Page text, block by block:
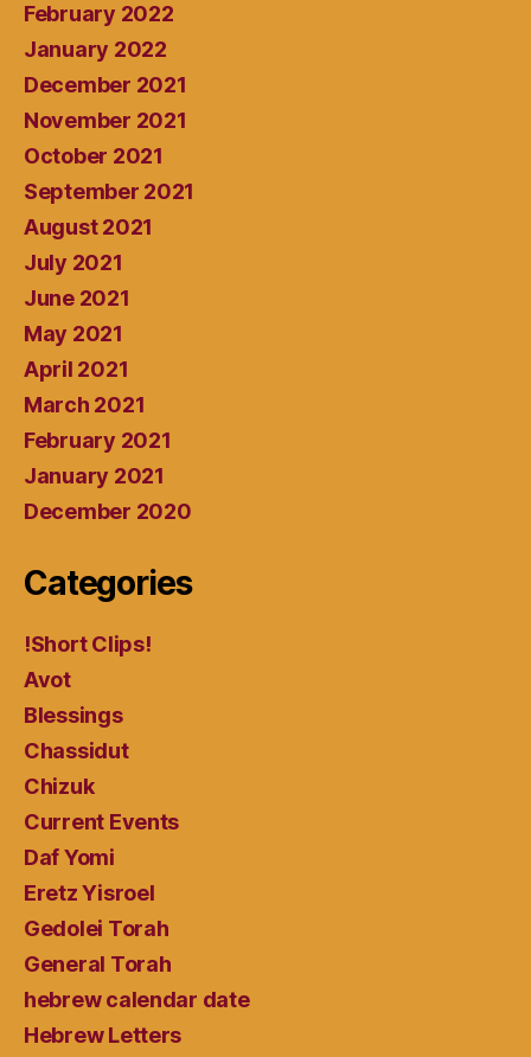
February 2022
January 2022
December 2021
November 2021
October 2021
September 2021
August 2021
July 2021
June 2021
May 2021
April 2021
March 2021
February 2021
January 2021
December 2020
Categories
!Short Clips!
Avot
Blessings
Chassidut
Chizuk
Current Events
Daf Yomi
Eretz Yisroel
Gedolei Torah
General Torah
hebrew calendar date
Hebrew Letters